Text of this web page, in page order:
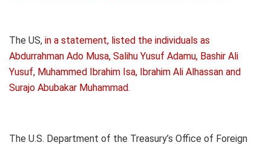
The US, in a statement, listed the individuals as
Abdurrahman Ado Musa, Salihu Yusuf Adamu, Bashir Ali
Yusuf, Muhammed Ibrahim Isa, Ibrahim Ali Alhassan and
Surajo Abubakar Muhammad.
The U.S. Department of the Treasury’s Office of Foreign